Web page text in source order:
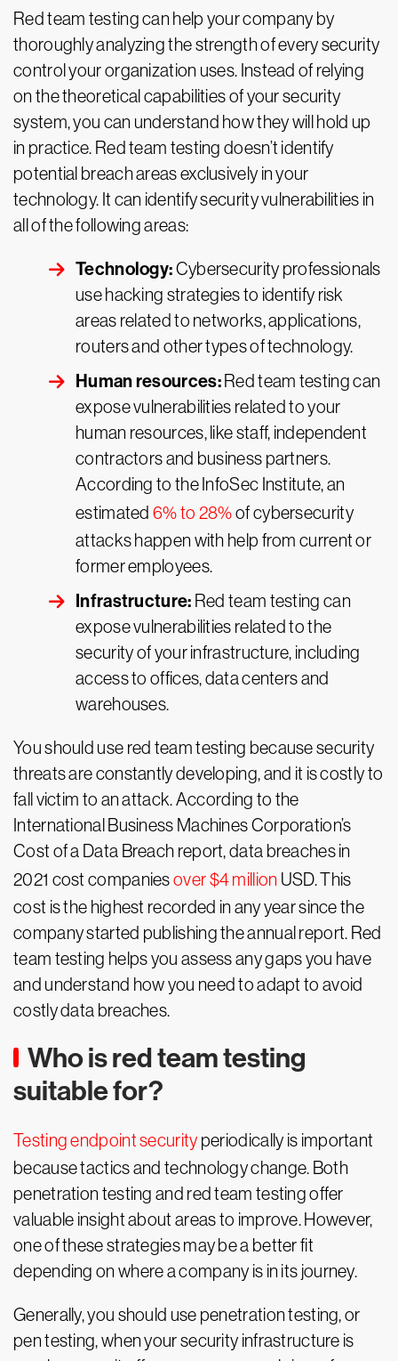
Red team testing can help your company by
thoroughly analyzing the strength of every security
control your organization uses. Instead of relying
on the theoretical capabilities of your security
system, you can understand how they will hold up
in practice. Red team testing doesn’t identify
potential breach areas exclusively in your
technology. It can identify security vulnerabilities in
all of the following areas:
Technology:Cybersecurity professionals
use hacking strategies to identify risk
areas related to networks, applications,
routers and other types of technology.
Human resources:Red team testing can
expose vulnerabilities related to your
human resources, like staff, independent
contractors and business partners.
According to the InfoSec Institute, an
estimated6% to 28%of cybersecurity
attacks happen with help from current or
former employees.
Infrastructure: Red team testing can
expose vulnerabilities related to the
security of your infrastructure, including
access to offices, data centers and
warehouses.
You should use red team testing because security
threats are constantly developing, and it is costly to
fall victim to an attack. According to the
International Business Machines Corporation’s
Cost of a Data Breach report, data breaches in
2021 cost companiesover $4 million USD. This
cost is the highest recorded in any year since the
company started publishing the annual report. Red
team testing helps you assess any gaps you have
and understand how you need to adapt to avoid
costly data breaches.
Who is red team testing
suitable for?
Testing endpoint security periodically is important
because tactics and technology change. Both
penetration testing and red team testing offer
valuable insight about areas to improve. However,
one of these strategies may be a better fit
depending on where a company is in its journey.
Generally, you should use penetration testing, or
pen testing, when your security infrastructure is